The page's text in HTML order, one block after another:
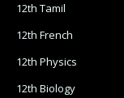
12th Tamil
12th French
12th Physics
12th Biology